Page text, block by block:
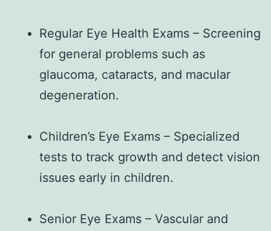
Regular Eye Health Exams – Screening
for general problems such as
glaucoma, cataracts, and macular
degeneration.
Children’s Eye Exams – Specialized
tests to track growth and detect vision
issues early in children.
Senior Eye Exams – Vascular and